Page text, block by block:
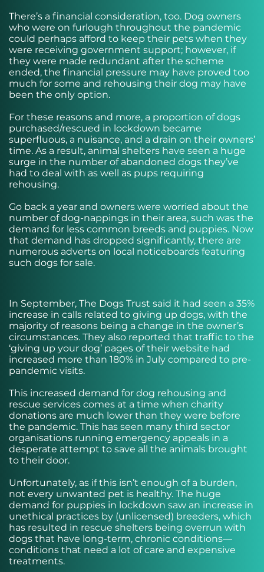
There’s a financial consideration, too. Dog owners
who were on furlough throughout the pandemic
could perhaps afford to keep their pets when they
were receiving government support; however, if
they were made redundant after the scheme
ended, the financial pressure may have proved too
much for some and rehousing their dog may have
been the only option.
For these reasons and more, a proportion of dogs
purchased/rescued in lockdown became
superfluous, a nuisance, and a drain on their owners’
time. As a result, animal shelters have seen a huge
surge in the number of abandoned dogs they’ve
had to deal with as well as pups requiring
rehousing.
Go back a year and owners were worried about the
number of dog-nappings in their area, such was the
demand for less common breeds and puppies. Now
that demand has dropped significantly, there are
numerous adverts on local noticeboards featuring
such dogs for sale.
In September, The Dogs Trust said it had seen a 35%
increase in calls related to giving up dogs, with the
majority of reasons being a change in the owner’s
circumstances. They also reported that traffic to the
‘giving up your dog’ pages of their website had
increased more than 180% in July compared to pre-
pandemic visits.
This increased demand for dog rehousing and
rescue services comes at a time when charity
donations are much lower than they were before
the pandemic. This has seen many third sector
organisations running emergency appeals in a
desperate attempt to save all the animals brought
to their door.
Unfortunately, as if this isn’t enough of a burden,
not every unwanted pet is healthy. The huge
demand for puppies in lockdown saw an increase in
unethical practices by (unlicensed) breeders, which
has resulted in rescue shelters being overrun with
dogs that have long-term, chronic conditions—
conditions that need a lot of care and expensive
treatments.